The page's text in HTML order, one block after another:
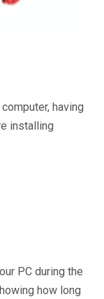
having
installing
PC during the
how long